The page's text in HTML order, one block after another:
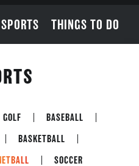
SPORTS THINGS TO DO
GOLF
BASEBALL
BASKETBALL
SOCCER